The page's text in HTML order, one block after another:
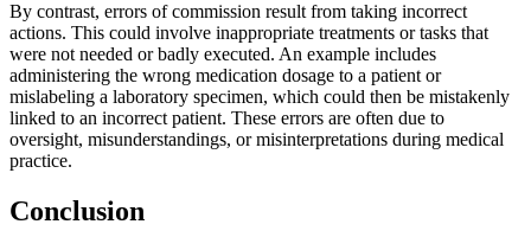
By contrast, errors of commission result from taking incorrect
actions. This could involve inappropriate treatments or tasks that
were not needed or badly executed. An example includes
administering the wrong medication dosage to a patient or
mislabeling a laboratory specimen, which could then be mistakenly
linked to an incorrect patient. These errors are often due to
oversight, misunderstandings, or misinterpretations during medical
practice.
Conclusion